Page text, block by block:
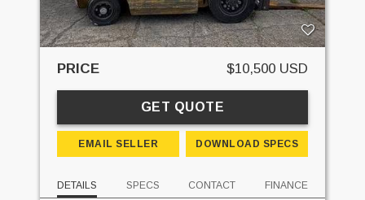
PRICE $10,500 USD
GET QUOTE
EMAIL SELLER DOWNLOAD SPECS
DETAILS SPECS CONTACT FINANCE